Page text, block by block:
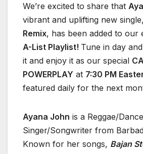
We’re excited to share that
vibrant and uplifting new
Remix, has been added to our
A-List Playlist! Tune in day
it and enjoy it as our special
POWERPLAY at 7:30 PM
featured daily for the next
Ayana John is a Reggae/
Singer/Songwriter from
Known for her songs, Bajan